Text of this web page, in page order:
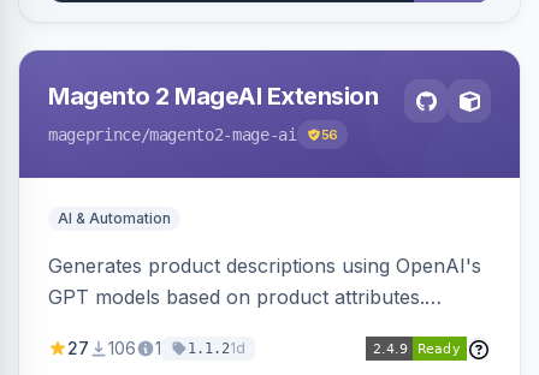
Magento 2 MageAI Extension
mageprince/magento2-mage-ai 56
AI & Automation
Generates product descriptions using OpenAI's
GPT models based on product attributes.
OpenAI models.
27 106 1 1.1.21d